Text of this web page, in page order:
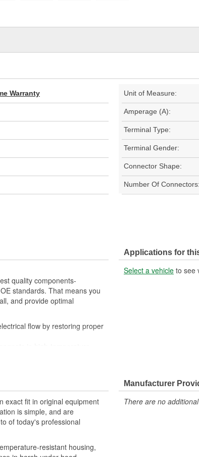
Warranty Unit of Measure:
Amperage (A):
Terminal Type:
Terminal Gender:
Connector Shape:
Number Of Connectors:
quality components-
standards. That means you
and provide optimal
flow by restoring proper
design meet the rigorous
Applications for
Select a vehicle to see
exact fit in original equipment
is simple, and are
of today's professional
resistant housing,
Manufacturer
There are no